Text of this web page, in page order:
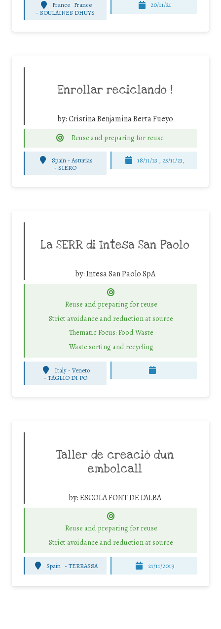
France France
-SOULAINES DHUYS
20/11/21
Enrollar reciclando !
by:Cristina Benjamina Berta Fueyo
Reuse and preparing for reuse
Spain - Asturias
-SIERO
18/11/23 , 25/11/23,
La SERR di Intesa San Paolo
by:Intesa San Paolo SpA
Reuse and preparing for reuse
Strict avoidance and reduction at source
Thematic Focus: Food Waste
Waste sorting and recycling
Italy - Veneto
- TAGLIO DI PO
Taller de creació dun
embolcall
by:ESCOLA FONT DE L'ALBA
Reuse and preparing for reuse
Strict avoidance and reduction at source
Spain -TERRASSA 21/11/2019